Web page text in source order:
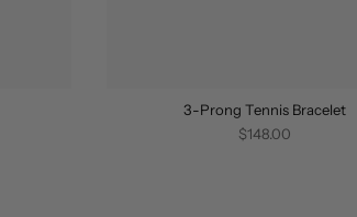
3-Prong Tennis Bracelet
$148.00